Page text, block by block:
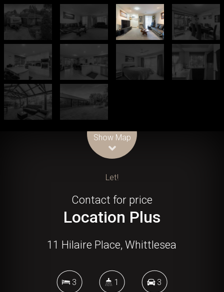
Show Map
Let!
Contact for price
Location Plus
11 Hilaire Place, Whittlesea
3 1 3